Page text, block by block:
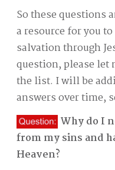
So these questions
a resource for you
salvation through
question, please let
the list. I will be
answers over time,
Why do I
from my sins and
Heaven?